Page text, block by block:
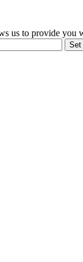
us to provide you
Set